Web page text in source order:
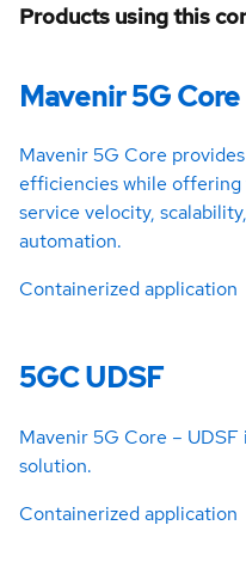
Products using this
Mavenir 5G Core
Mavenir 5G Core
efficiencies while
service velocity,
automation.
Containerized application
5GC UDSF
Mavenir 5G Core –
solution.
Containerized application